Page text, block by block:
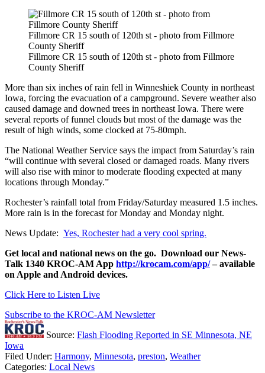
Fillmore CR 15 south of 120th st - photo from Fillmore
County Sheriff
Fillmore CR 15 south of 120th st - photo from Fillmore
County Sheriff
More than six inches of rain fell in Winneshiek County in northeast
Iowa, forcing the evacuation of a campground. Severe weather also
caused damage and downed trees in northeast Iowa. There were
several reports of funnel clouds but most of the damage was the
result of high winds, some clocked at 75-80mph.
The National Weather Service says the impact from Saturday’s rain
“will continue with several closed or damaged roads. Many rivers
will also rise with minor to moderate flooding expected at many
locations through Monday.”
Rochester’s rainfall total from Friday/Saturday measured 1.5 inches.
More rain is in the forecast for Monday and Monday night.
News Update: Yes, Rochester had a very cool spring.
Get local and national news on the go. Download our News-
Talk 1340 KROC-AM App http://krocam.com/app/– available
on Apple and Android devices.
Click Here to Listen Live
Subscribe to the KROC-AM Newsletter
Source: Flash Flooding Reported in SE Minnesota, NE
Iowa
Filed Under: Harmony, Minnesota, preston, Weather
Categories: Local News